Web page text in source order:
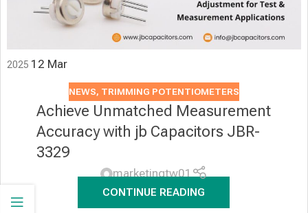
2025 12 Mar
NEWS, TRIMMING POTENTIOMETERS
Achieve Unmatched Measurement
Accuracy with jb Capacitors JBR-
3329
marketingtw01
CONTINUE READING